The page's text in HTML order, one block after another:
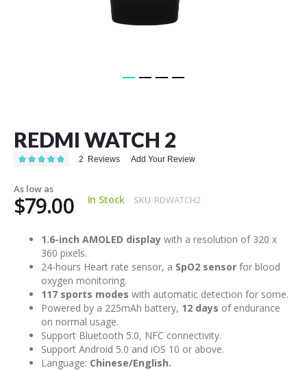
REDMI WATCH 2
Rating: 2 Reviews Add Your Review
As low as
$79.00 In Stock SKU RDWATCH2
1.6-inch AMOLED display with a resolution of 320 x
360 pixels.
24-hours Heart rate sensor, a SpO2 sensor for blood
oxygen monitoring.
117 sports modes with automatic detection for some.
Powered by a 225mAh battery, 12 days of endurance
on normal usage.
Support Bluetooth 5.0, NFC connectivity.
Support Android 5.0 and iOS 10 or above.
Language: Chinese/English.
beginning
of
the
gallery